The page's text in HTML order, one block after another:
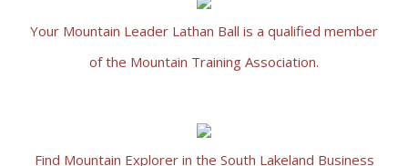
Your Mountain Leader Lathan Ball is a qualified member
of the Mountain Training Association.
Find Mountain Explorer in the South Lakeland Business